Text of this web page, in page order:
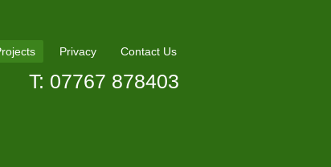
Privacy Contact Us
T: 07767 878403